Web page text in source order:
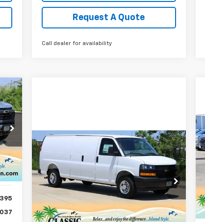
Request A Quote
Call dealer for availability
Int.
New
Chevrolet
Express CargoWT
VIN:1GCWGBF72S1270057Stock:CH270057
Model:CG23705
In Stock Ext. Int.
FINANCE LEASE
$46,944
SALE PRICE
Compare Vehicle